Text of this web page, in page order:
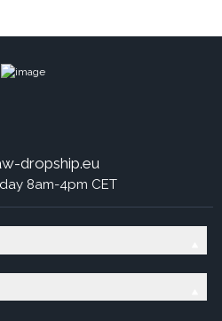
dropship.eu
8am-4pm CET